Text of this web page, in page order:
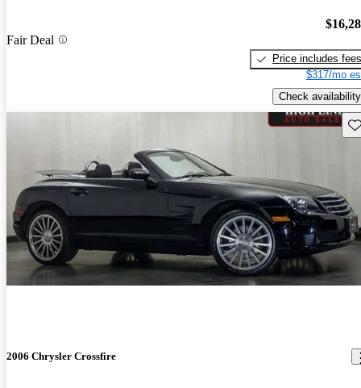
Fair Deal
Price includes fees
$317/mo
Check availability
2006 Chrysler Crossfire